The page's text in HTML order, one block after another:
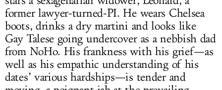
former lawyer-turned-PI. He wears Chelsea
boots, drinks a dry martini and looks like
Gay Talese going undercover as a nebbish dad
from NoHo. His frankness with his grief—as
well as his empathic understanding of his
dates’ various hardships—is tender and